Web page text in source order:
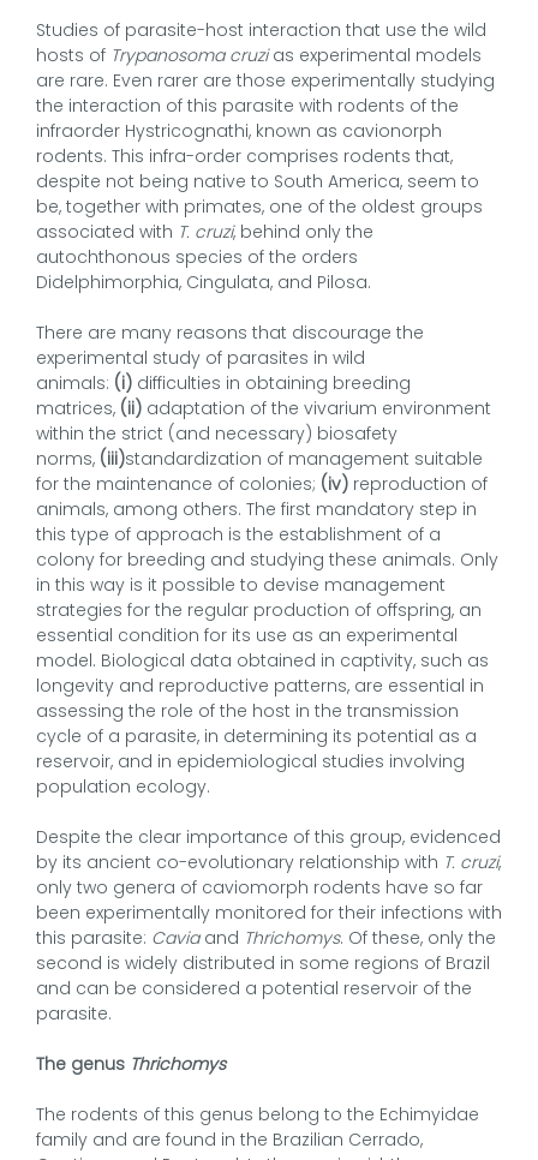
Studies of parasite-host interaction that use the wild
hosts of Trypanosoma cruzias experimental models
are rare. Even rarer are those experimentally studying
the interaction of this parasite with rodents of the
infraorder Hystricognathi, known as cavionorph
rodents. This infra-order comprises rodents that,
despite not being native to South America, seem to
be, together with primates, one of the oldest groups
associated with T. cruzi, behind only the
autochthonous species of the orders
Didelphimorphia, Cingulata, and Pilosa.
There are many reasons that discourage the
experimental study of parasites in wild
animals: (i) difficulties in obtaining breeding
matrices, (ii) adaptation of the vivarium environment
within the strict (and necessary) biosafety
norms, (iii)standardization of management suitable
for the maintenance of colonies; (iv) reproduction of
animals, among others. The first mandatory step in
this type of approach is the establishment of a
colony for breeding and studying these animals. Only
in this way is it possible to devise management
strategies for the regular production of offspring, an
essential condition for its use as an experimental
model. Biological data obtained in captivity, such as
longevity and reproductive patterns, are essential in
assessing the role of the host in the transmission
cycle of a parasite, in determining its potential as a
reservoir, and in epidemiological studies involving
population ecology.
Despite the clear importance of this group, evidenced
by its ancient co-evolutionary relationship with T. cruzi,
only two genera of caviomorph rodents have so far
been experimentally monitored for their infections with
this parasite: Cavia and Thrichomys. Of these, only the
second is widely distributed in some regions of Brazil
and can be considered a potential reservoir of the
parasite.
The genus Thrichomys
The rodents of this genus belong to the Echimyidae
family and are found in the Brazilian Cerrado,